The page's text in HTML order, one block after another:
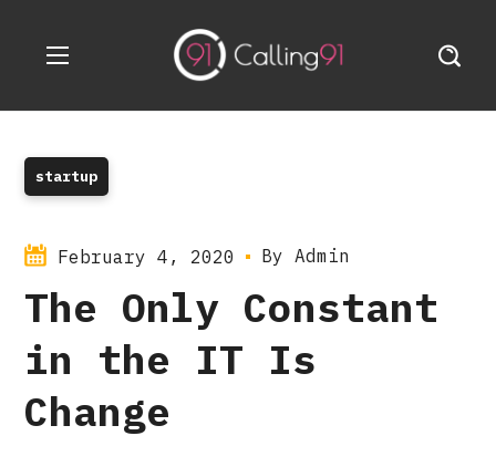
startup
February 4, 2020 By Admin
The Only Constant
in the IT Is
Change